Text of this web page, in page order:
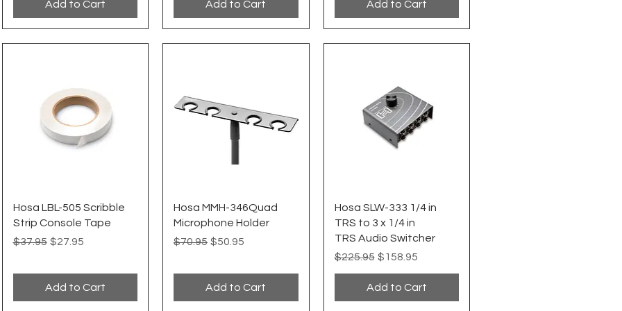
Add to Cart Add to Cart Add to Cart
Quick View
Hosa LBL-505 Scribble
Strip Console Tape
Regular Price
$37.95 Sale Price
$27.95
Add to Cart
Quick View
Hosa MMH-346Quad
Microphone Holder
Regular Price
$70.95 Sale Price
$50.95
Add to Cart
Quick View
Hosa SLW-333 1/4 in
TRS to 3 x 1/4 in
TRS Audio Switcher
Regular Price
$225.95 Sale Price
$158.95
Add to Cart